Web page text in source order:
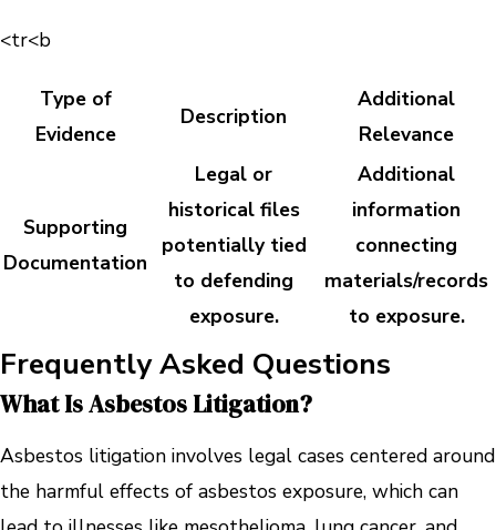
<tr<b
Type of
Evidence
Description
Additional
Relevance
Supporting
Documentation
Legal or
historical files
potentially tied
to defending
exposure.
Additional
information
connecting
materials/records
to exposure.
Frequently Asked Questions
What Is Asbestos Litigation?
Asbestos litigation involves legal cases centered around
the harmful effects of asbestos exposure, which can